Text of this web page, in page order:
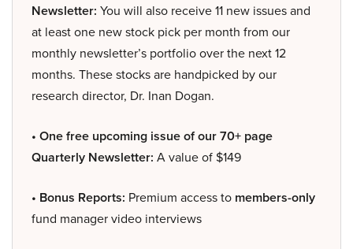
Newsletter: You will also receive 11 new issues and
at least one new stock pick per month from our
monthly newsletter’s portfolio over the next 12
months. These stocks are handpicked by our
research director, Dr. Inan Dogan.
• One free upcoming issue of our 70+ page
Quarterly Newsletter: A value of $149
• Bonus Reports: Premium access to members-only
fund manager video interviews